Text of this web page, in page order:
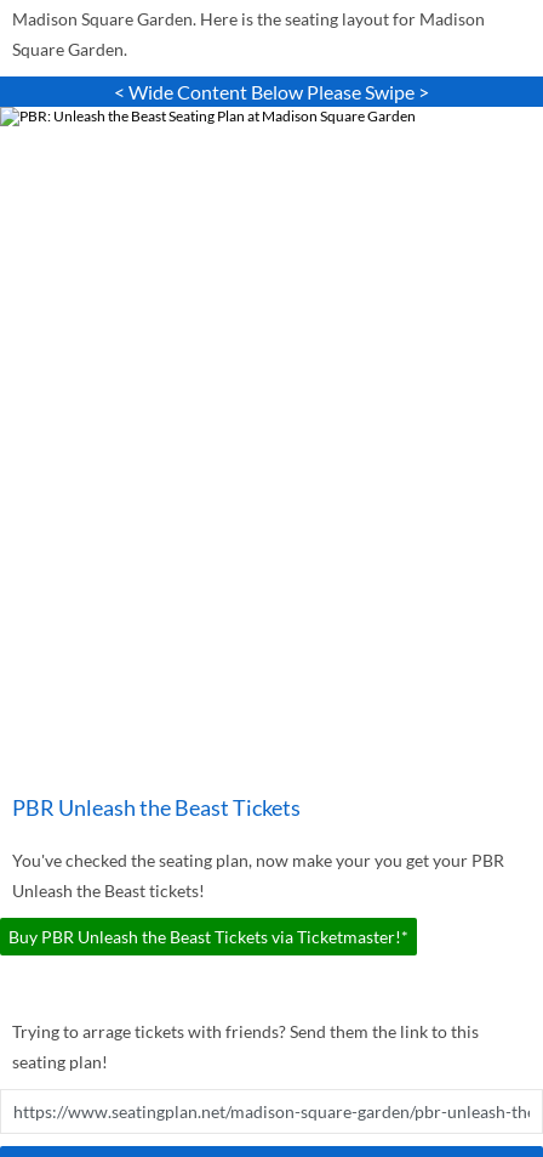
Madison Square Garden. Here is the seating layout for Madison
Square Garden.
< Wide Content Below Please Swipe >
PBR Unleash the Beast Tickets
You've checked the seating plan, now make your you get your PBR
Unleash the Beast tickets!
Buy PBR Unleash the Beast Tickets via Ticketmaster!*
Trying to arrage tickets with friends? Send them the link to this
seating plan!